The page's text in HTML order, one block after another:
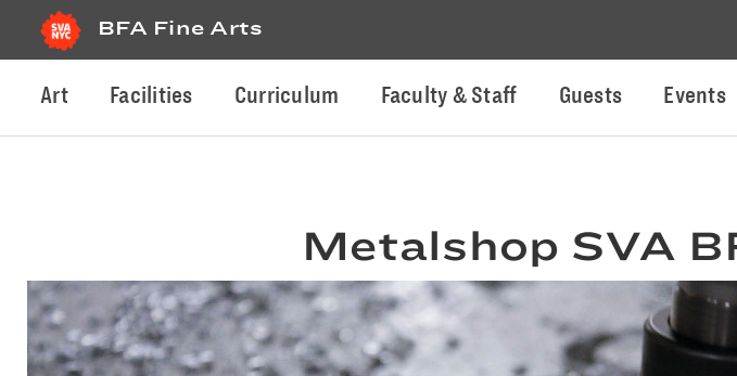
BFA Fine Arts
Art Facilities Curriculum Faculty & Staff Guests Events
Metalshop SVA